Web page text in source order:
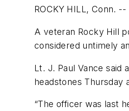
ROCKY HILL, Conn. --
A veteran Rocky Hill
considered untimely
Lt. J. Paul Vance said
headstones Thursday
“The officer was last